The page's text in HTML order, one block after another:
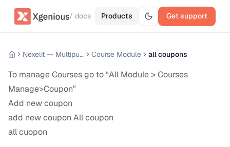
/ docs Products Get support
Nexelit — Multipurpose Website CMS Course Module all coupons
To manage Courses go to “All Module > Courses
Manage>Coupon”
Add new coupon
add new coupon All coupon
all cuopon